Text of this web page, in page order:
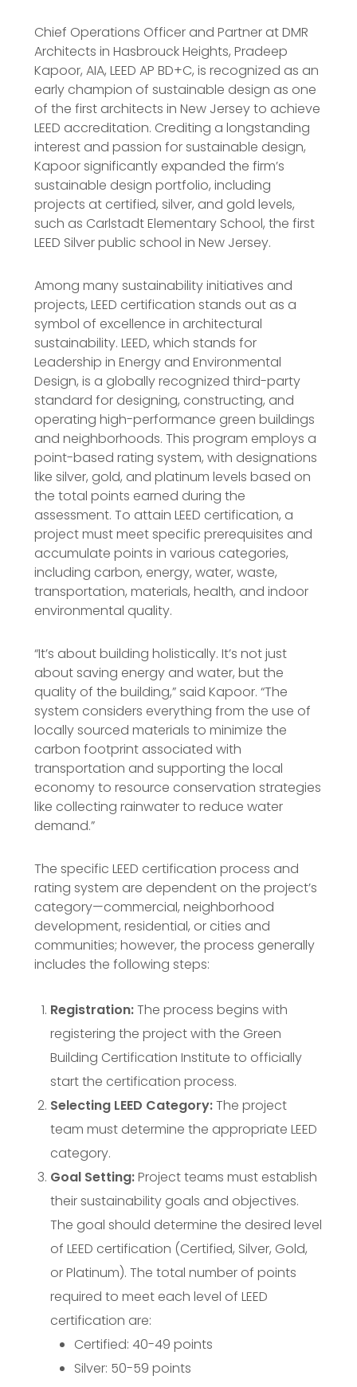
Chief Operations Officer and Partner at DMR
Architects in Hasbrouck Heights, Pradeep
Kapoor, AIA, LEED AP BD+C, is recognized as an
early champion of sustainable design as one
of the first architects in New Jersey to achieve
LEED accreditation. Crediting a longstanding
interest and passion for sustainable design,
Kapoor significantly expanded the firm’s
sustainable design portfolio, including
projects at certified, silver, and gold levels,
such as Carlstadt Elementary School, the first
LEED Silver public school in New Jersey.
Among many sustainability initiatives and
projects, LEED certification stands out as a
symbol of excellence in architectural
sustainability. LEED, which stands for
Leadership in Energy and Environmental
Design, is a globally recognized third-party
standard for designing, constructing, and
operating high-performance green buildings
and neighborhoods. This program employs a
point-based rating system, with designations
like silver, gold, and platinum levels based on
the total points earned during the
assessment. To attain LEED certification, a
project must meet specific prerequisites and
accumulate points in various categories,
including carbon, energy, water, waste,
transportation, materials, health, and indoor
environmental quality.
“It’s about building holistically. It’s not just
about saving energy and water, but the
quality of the building,” said Kapoor. “The
system considers everything from the use of
locally sourced materials to minimize the
carbon footprint associated with
transportation and supporting the local
economy to resource conservation strategies
like collecting rainwater to reduce water
demand.”
The specific LEED certification process and
rating system are dependent on the project’s
category—commercial, neighborhood
development, residential, or cities and
communities; however, the process generally
includes the following steps:
Registration:The process begins with
registering the project with the Green
Building Certification Institute to officially
start the certification process.
Selecting LEED Category:The project
team must determine the appropriate LEED
category.
Goal Setting:Project teams must establish
their sustainability goals and objectives.
The goal should determine the desired level
of LEED certification (Certified, Silver, Gold,
or Platinum). The total number of points
required to meet each level of LEED
certification are:
Certified: 40-49 points
Silver: 50-59 points